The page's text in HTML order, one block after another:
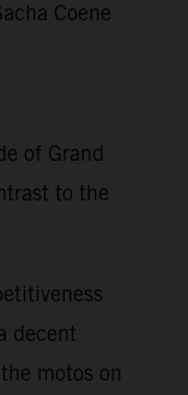
Coene
of Grand
to the
decent
motos on